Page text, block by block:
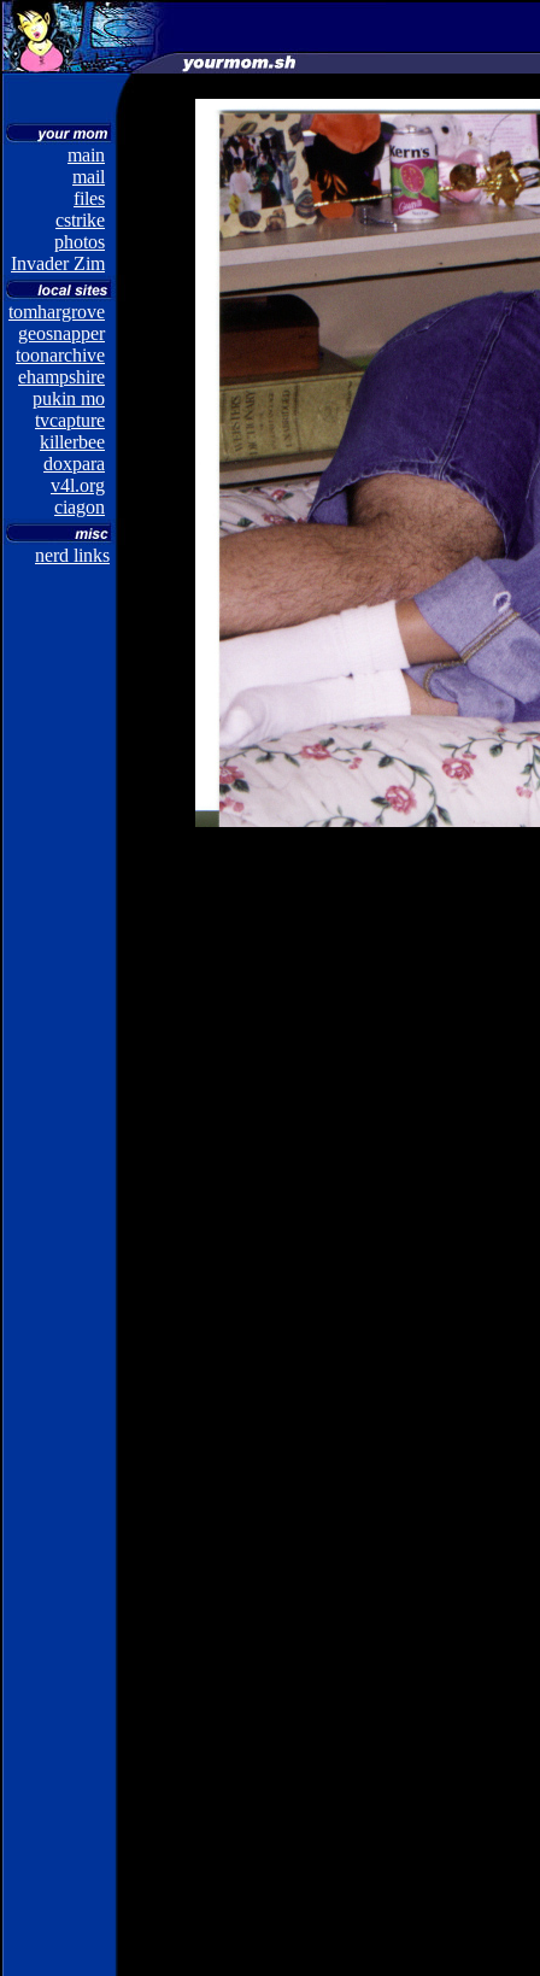
main
mail
files
cstrike
photos
Invader Zim
tomhargrove
geosnapper
toonarchive
ehampshire
pukin mo
tvcapture
killerbee
doxpara
v4l.org
ciagon
nerd links